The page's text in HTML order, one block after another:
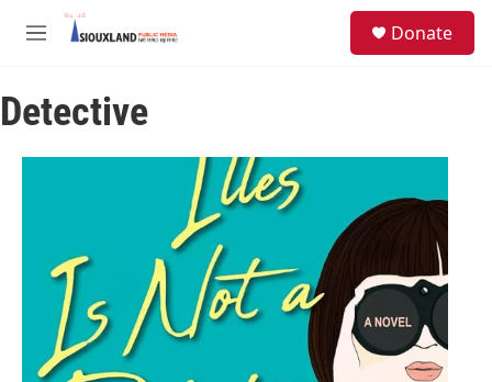
Skip to main content
M
u
Donate
Detective